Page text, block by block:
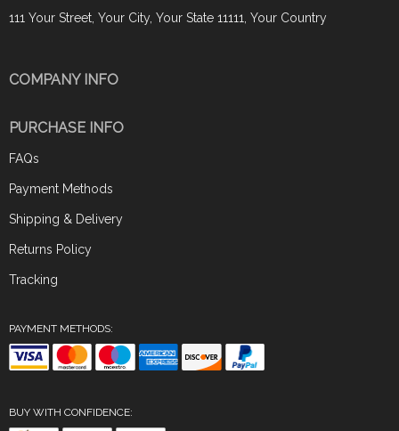
111 Your Street, Your City, Your State 11111, Your Country
COMPANY INFO
PURCHASE INFO
FAQs
Payment Methods
Shipping & Delivery
Returns Policy
Tracking
PAYMENT METHODS:
BUY WITH CONFIDENCE: